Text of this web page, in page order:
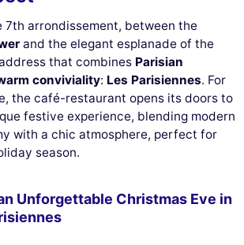
7th arrondissement, between the
and the elegant esplanade of the
that combines Parisian
conviviality: Les Parisiennes. For
the café-restaurant opens its doors to
festive experience, blending modern
with a chic atmosphere, perfect for
season.
Unforgettable Christmas Eve in